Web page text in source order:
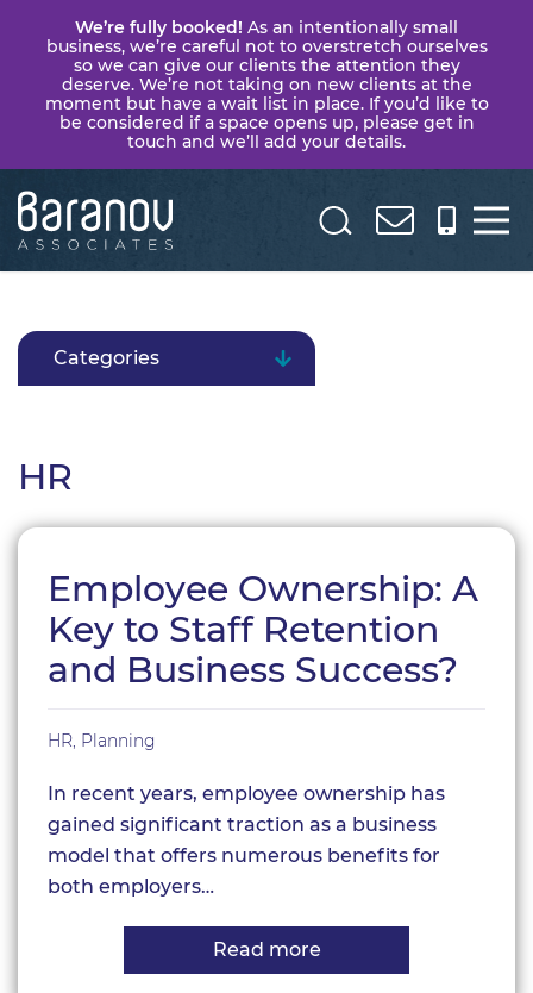
We’re fully booked! As an intentionally small
business, we’re careful not to overstretch ourselves
so we can give our clients the attention they
deserve. We’re not taking on new clients at the
moment but have a wait list in place. If you’d like to
be considered if a space opens up, please get in
touch and we’ll add your details.
Baranov
Categories
HR
Employee Ownership: A
Key to Staff Retention
and Business Success?
HR, Planning
In recent years, employee ownership has
gained significant traction as a business
model that offers numerous benefits for
both employers…
Read more